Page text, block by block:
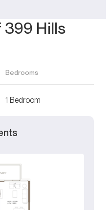
399 Hills
Bedrooms
1 Bedroom